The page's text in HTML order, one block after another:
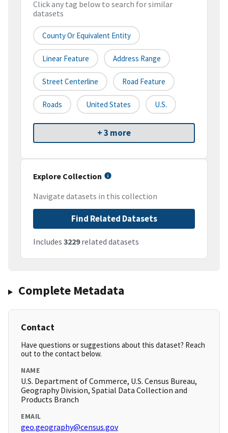
Click any tag below to search for similar
datasets
County Or Equivalent Entity
Linear Feature Address Range
Street Centerline Road Feature
Roads United States U.S.
+ 3 more
Explore Collection
Navigate datasets in this collection
Find Related Datasets
Includes 3229related datasets
Complete Metadata
Contact
Have questions or suggestions about this dataset? Reach
out to the contact below.
NAME
U.S. Department of Commerce, U.S. Census Bureau,
Geography Division, Spatial Data Collection and
Products Branch
EMAIL
geo.geography@census.gov